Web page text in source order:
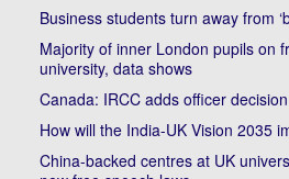
Business students turn away from
Majority of inner London pupils on
university, data shows
Canada: IRCC adds officer
How will the India-UK Vision 2035
China-backed centres at UK